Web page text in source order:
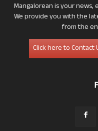
Mangalorean is your
We provide you with the
from the
Click here to Contact